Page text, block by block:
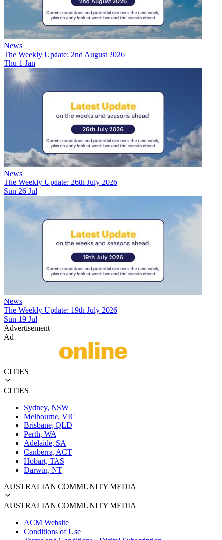
News
The Weekly Update: 2nd August 2026
Thu 1 Jan
News
The Weekly Update: 26th July 2026
Sun 26 Jul
News
The Weekly Update: 19th July 2026
Sun 19 Jul
Advertisement
Ad
CITIES
CITIES
Sydney, NSW
Melbourne, VIC
Brisbane, QLD
Perth, WA
Adelaide, SA
Canberra, ACT
Hobart, TAS
Darwin, NT
AUSTRALIAN COMMUNITY MEDIA
AUSTRALIAN COMMUNITY MEDIA
ACM Website
Conditions of Use